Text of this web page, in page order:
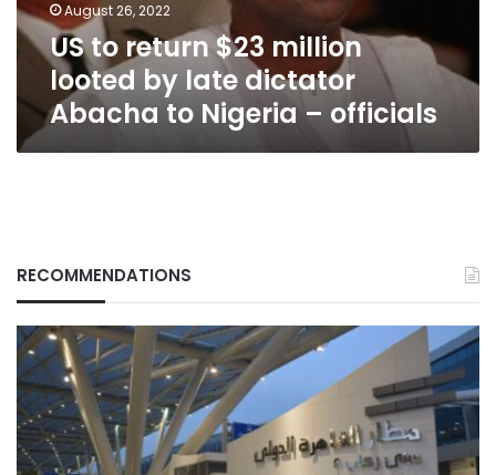
dictator
Abacha
Nigeria
officials
August 26, 2022
US to return $23 million
looted by late dictator
Abacha to Nigeria – officials
RECOMMENDATIONS